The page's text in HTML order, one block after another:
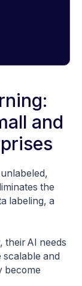
and
the
labeling, a
their AI needs
scalable and
become